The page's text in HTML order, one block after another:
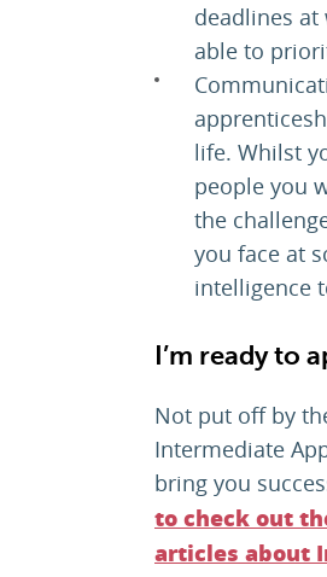
deadlines
able to
life. Whilst
people you
the
you face at
intelligence
I’m ready to
Not put off by
Intermediate
bring you
to check out
articles about